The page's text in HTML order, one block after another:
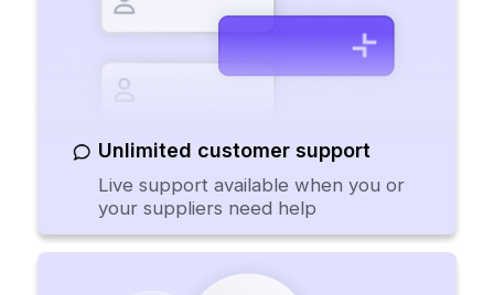
Unlimited customer support
Live support available when you or
your suppliers need help